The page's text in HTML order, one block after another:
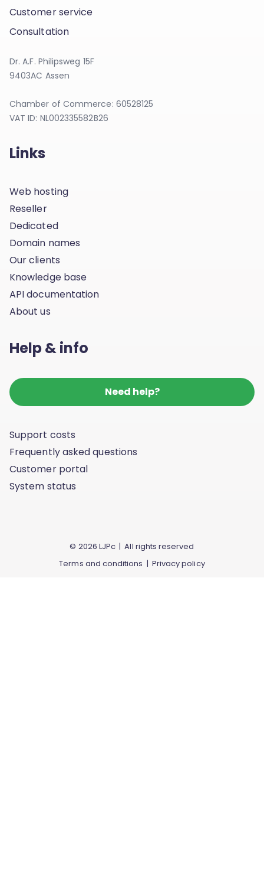
Customer service
Consultation
Dr. A.F. Philipsweg 15F
9403AC Assen
Chamber of Commerce: 60528125
VAT ID: NL002335582B26
Links
Web hosting
Reseller
Dedicated
Domain names
Our clients
Knowledge base
API documentation
About us
Help & info
Need help?
Support costs
Frequently asked questions
Customer portal
System status
© 2026 LJPc | All rights reserved
Terms and conditions | Privacy policy